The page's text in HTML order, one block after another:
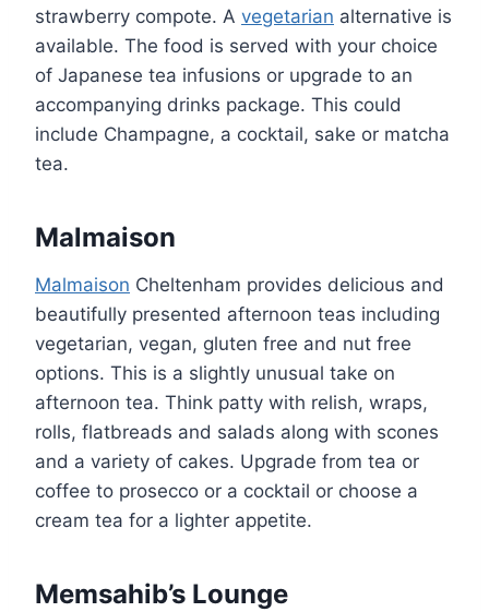
strawberry compote. A vegetarian alternative is
available. The food is served with your choice
of Japanese tea infusions or upgrade to an
accompanying drinks package. This could
include Champagne, a cocktail, sake or matcha
tea.
Malmaison
Malmaison Cheltenham provides delicious and
beautifully presented afternoon teas including
vegetarian, vegan, gluten free and nut free
options. This is a slightly unusual take on
afternoon tea. Think patty with relish, wraps,
rolls, flatbreads and salads along with scones
and a variety of cakes. Upgrade from tea or
coffee to prosecco or a cocktail or choose a
cream tea for a lighter appetite.
Memsahib’s Lounge